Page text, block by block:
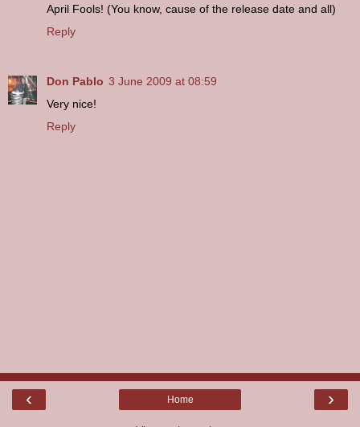
April Fools! (You know, cause of the release date and all)
Reply
Don Pablo 3 June 2009 at 08:59
Very nice!
Reply
‹ ›
Home